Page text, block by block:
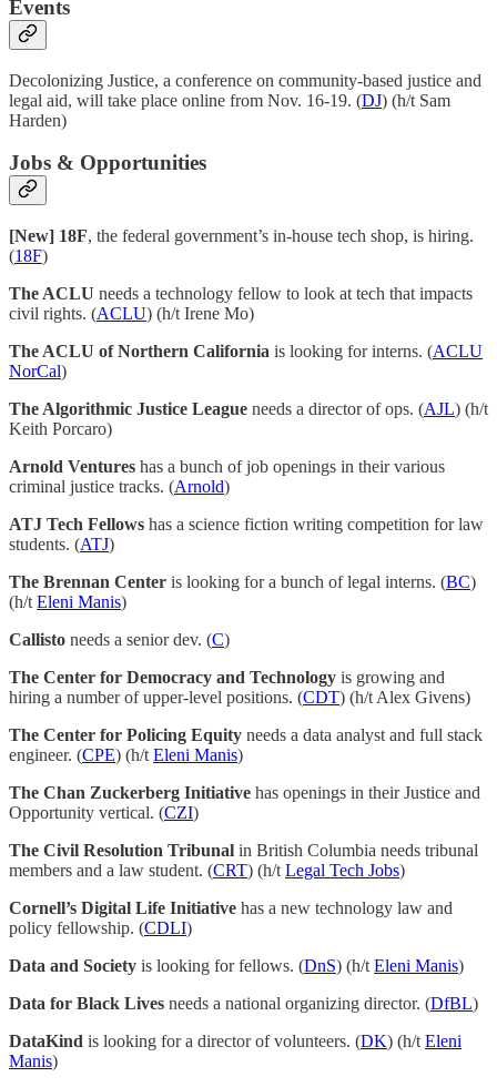
Events
Decolonizing Justice, a conference on community-based justice and
legal aid, will take place online from Nov. 16-19. (DJ) (h/t Sam
Harden)
Jobs & Opportunities
[New] 18F, the federal government’s in-house tech shop, is hiring.
(18F)
The ACLU needs a technology fellow to look at tech that impacts
civil rights. (ACLU) (h/t Irene Mo)
The ACLU of Northern California is looking for interns. (ACLU
NorCal)
The Algorithmic Justice League needs a director of ops. (AJL) (h/t
Keith Porcaro)
Arnold Ventures has a bunch of job openings in their various
criminal justice tracks. (Arnold)
ATJ Tech Fellows has a science fiction writing competition for law
students. (ATJ)
The Brennan Center is looking for a bunch of legal interns. (BC)
(h/t Eleni Manis)
Callisto needs a senior dev. (C)
The Center for Democracy and Technology is growing and
hiring a number of upper-level positions. (CDT) (h/t Alex Givens)
The Center for Policing Equity needs a data analyst and full stack
engineer. (CPE) (h/t Eleni Manis)
The Chan Zuckerberg Initiative has openings in their Justice and
Opportunity vertical. (CZI)
The Civil Resolution Tribunal in British Columbia needs tribunal
members and a law student. (CRT) (h/t Legal Tech Jobs)
Cornell’s Digital Life Initiative has a new technology law and
policy fellowship. (CDLI)
Data and Society is looking for fellows. (DnS) (h/t Eleni Manis)
Data for Black Lives needs a national organizing director. (DfBL)
DataKind is looking for a director of volunteers. (DK) (h/t Eleni
Manis)